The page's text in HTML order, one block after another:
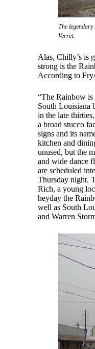
The
Verret.
Alas, Chilly’s is
strong is the
According to
“The Rainbow is
South Louisiana
in the late
a broad stucco
signs and its
kitchen and
unused, but the
and wide dance
are scheduled
Thursday night.
Rich, a young
heyday the
well as South
and Warren